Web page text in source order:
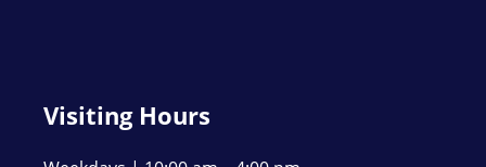
Visiting Hours